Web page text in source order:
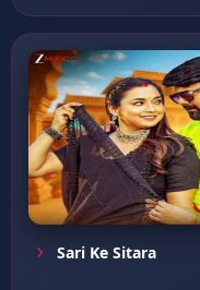
Sari Ke Sitara